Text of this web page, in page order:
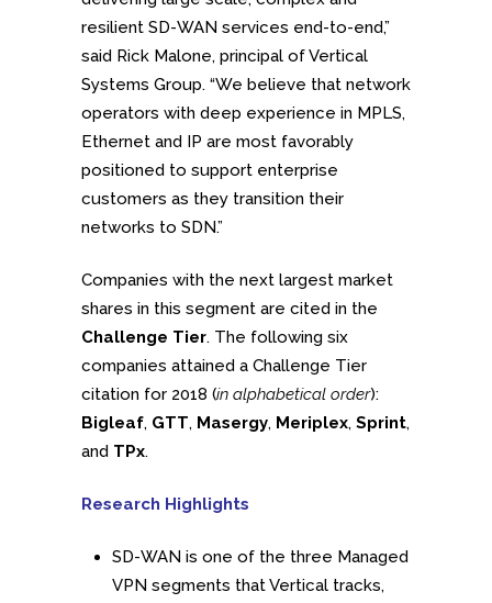
resilient SD-WAN services end-to-end,”
said Rick Malone, principal of Vertical
Systems Group. “We believe that network
operators with deep experience in MPLS,
Ethernet and IP are most favorably
positioned to support enterprise
customers as they transition their
networks to SDN.”
Companies with the next largest market
shares in this segment are cited in the
Challenge Tier. The following six
companies attained a Challenge Tier
citation for 2018 (in alphabetical order):
Bigleaf, GTT, Masergy, Meriplex, Sprint,
and TPx.
Research Highlights
SD-WAN is one of the three Managed
VPN segments that Vertical tracks,